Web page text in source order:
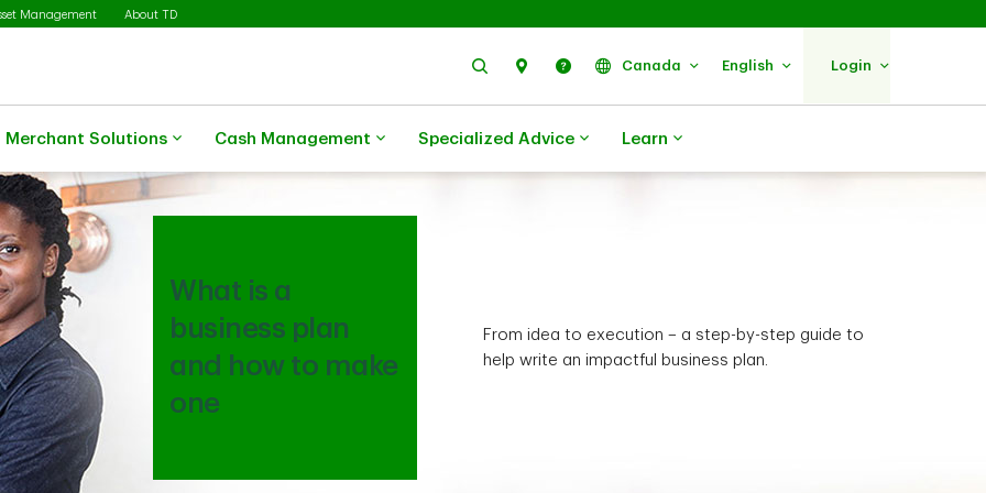
Management About TD
Search Find Us Help Canada English Login
Merchant Solutions Cash Management Specialized Advice Learn
What is a
business plan
and how to make
one
From idea to execution – a step-by-step guide to
help write an impactful business plan.